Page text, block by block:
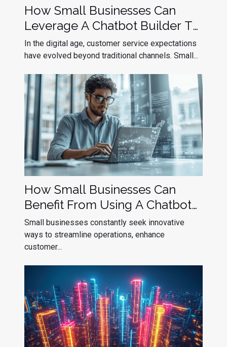
How Small Businesses Can
Leverage A Chatbot Builder To
Improve Customer Service
In the digital age, customer service expectations
have evolved beyond traditional channels. Small...
How Small Businesses Can
Benefit From Using A Chatbot
Builder
Small businesses constantly seek innovative
ways to streamline operations, enhance
customer...